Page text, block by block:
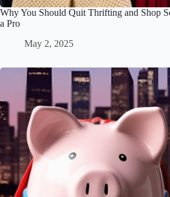
Why You Should Quit Thrifting and Shop
a Pro
May 2, 2025